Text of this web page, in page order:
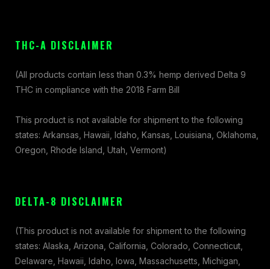
THC-A DISCLAIMER
(All products contain less than 0.3% hemp derived Delta 9
THC in compliance with the 2018 Farm Bill
This product is not available for shipment to the following
states: Arkansas, Hawaii, Idaho, Kansas, Louisiana, Oklahoma,
Oregon, Rhode Island, Utah, Vermont)
DELTA-8 DISCLAIMER
(This product is not available for shipment to the following
states: Alaska, Arizona, California, Colorado, Connecticut,
Delaware, Hawaii, Idaho, Iowa, Massachusetts, Michigan,